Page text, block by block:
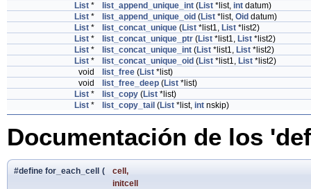
List * list_append_unique_int (List *list, int datum)
List * list_append_unique_oid (List *list, Oid datum)
List * list_concat_unique (List *list1, List *list2)
List * list_concat_unique_ptr (List *list1, List *list2)
List * list_concat_unique_int (List *list1, List *list2)
List * list_concat_unique_oid (List *list1, List *list2)
void
list_free (List *list)
void
list_free_deep (List *list)
List * list_copy (List *list)
List * list_copy_tail (List *list, int nskip)
Documentación de los
#define for_each_cell (
cell,
initcell